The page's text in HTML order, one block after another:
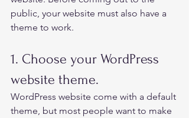
public, your website must also have a
theme to work.
1. Choose your WordPress
website theme.
WordPress website come with a default
theme, but most people want to make